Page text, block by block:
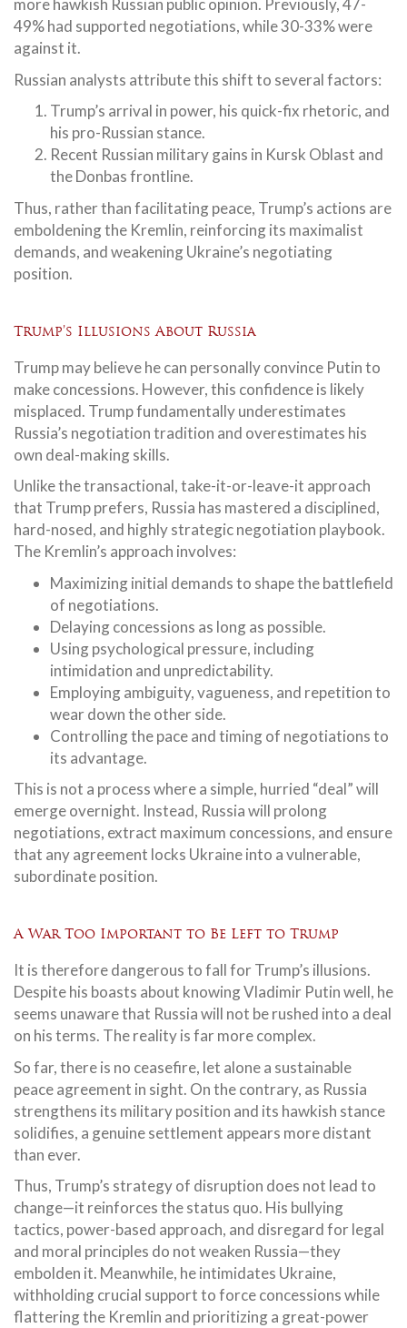
more hawkish Russian public opinion. Previously, 47-
49% had supported negotiations, while 30-33% were
against it.
Russian analysts attribute this shift to several factors:
Trump’s arrival in power, his quick-fix rhetoric, and
his pro-Russian stance.
Recent Russian military gains in Kursk Oblast and
the Donbas frontline.
Thus, rather than facilitating peace, Trump’s actions are
emboldening the Kremlin, reinforcing its maximalist
demands, and weakening Ukraine’s negotiating
position.
Trump’s Illusions About Russia
Trump may believe he can personally convince Putin to
make concessions. However, this confidence is likely
misplaced. Trump fundamentally underestimates
Russia’s negotiation tradition and overestimates his
own deal-making skills.
Unlike the transactional, take-it-or-leave-it approach
that Trump prefers, Russia has mastered a disciplined,
hard-nosed, and highly strategic negotiation playbook.
The Kremlin’s approach involves:
Maximizing initial demands to shape the battlefield
of negotiations.
Delaying concessions as long as possible.
Using psychological pressure, including
intimidation and unpredictability.
Employing ambiguity, vagueness, and repetition to
wear down the other side.
Controlling the pace and timing of negotiations to
its advantage.
This is not a process where a simple, hurried “deal” will
emerge overnight. Instead, Russia will prolong
negotiations, extract maximum concessions, and ensure
that any agreement locks Ukraine into a vulnerable,
subordinate position.
A War Too Important to Be Left to Trump
It is therefore dangerous to fall for Trump’s illusions.
Despite his boasts about knowing Vladimir Putin well, he
seems unaware that Russia will not be rushed into a deal
on his terms. The reality is far more complex.
So far, there is no ceasefire, let alone a sustainable
peace agreement in sight. On the contrary, as Russia
strengthens its military position and its hawkish stance
solidifies, a genuine settlement appears more distant
than ever.
Thus, Trump’s strategy of disruption does not lead to
change—it reinforces the status quo. His bullying
tactics, power-based approach, and disregard for legal
and moral principles do not weaken Russia—they
embolden it. Meanwhile, he intimidates Ukraine,
withholding crucial support to force concessions while
flattering the Kremlin and prioritizing a great-power